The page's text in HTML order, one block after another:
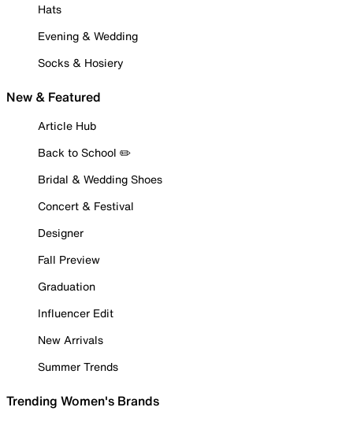
Hats
Evening & Wedding
Socks & Hosiery
New & Featured
Article Hub
Back to School ✏️
Bridal & Wedding Shoes
Concert & Festival
Designer
Fall Preview
Graduation
Influencer Edit
New Arrivals
Summer Trends
Trending Women's Brands